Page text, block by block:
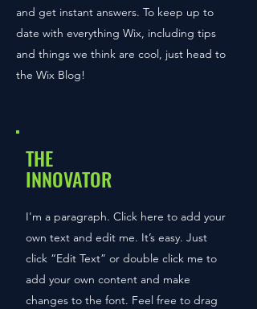
and get instant answers. To keep up to
date with everything Wix, including tips
and things we think are cool, just head to
the Wix Blog!
THE
INNOVATOR
I'm a paragraph. Click here to add your
own text and edit me. It’s easy. Just
click “Edit Text” or double click me to
add your own content and make
changes to the font. Feel free to drag